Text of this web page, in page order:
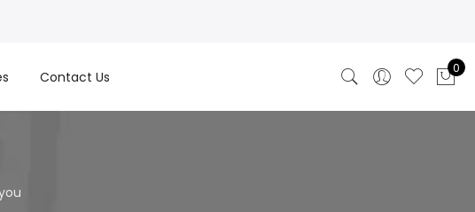
Contact Us
0